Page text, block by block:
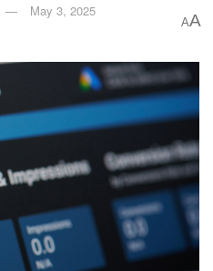
May 3, 2025
AA